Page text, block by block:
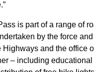
is part of a range of
by the force
Highways and the office
– including educational